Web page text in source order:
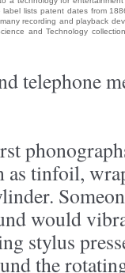
label lists patent dates from
recording and playback
and Technology
telephone
as tinfoil,
would
stylus
the